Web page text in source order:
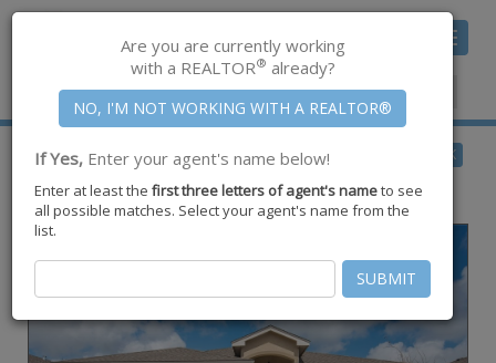
Toggle
Member Center|Join CCAR
$290,500for Sale
7506 Quartz Drive ,Corpus Christi,TX78414
BACK
Are you are currently working
with a REALTOR® already?
If Yes, Enter your agent's name below!
Enter at least the first three letters of agent's nameto see
all possible matches. Select your agent's name from the
list.